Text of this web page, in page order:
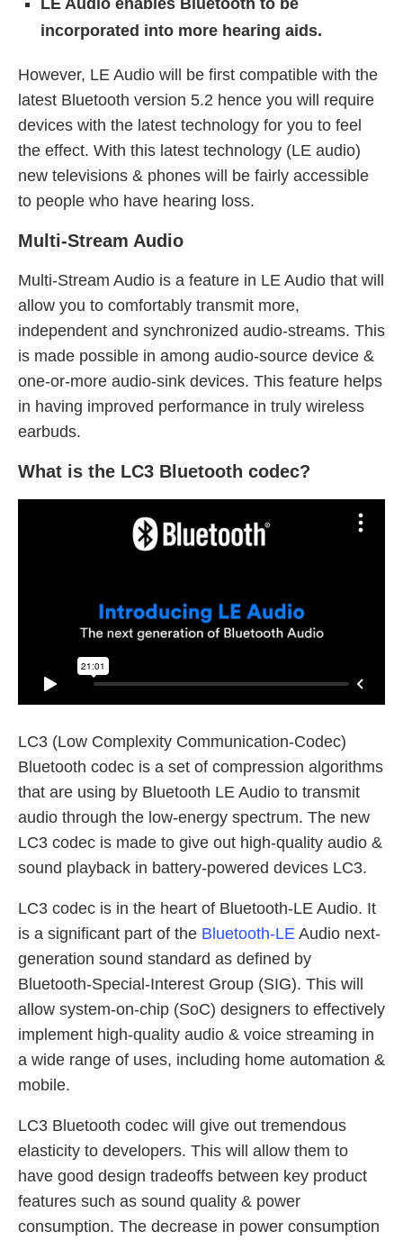
incorporated into more hearing aids.
However, LE Audio will be first compatible with the
latest Bluetooth version 5.2 hence you will require
devices with the latest technology for you to feel
the effect. With this latest technology (LE audio)
new televisions & phones will be fairly accessible
to people who have hearing loss.
Multi-Stream Audio
Multi-Stream Audio is a feature in LE Audio that will
allow you to comfortably transmit more,
independent and synchronized audio-streams. This
is made possible in among audio-source device &
one-or-more audio-sink devices. This feature helps
in having improved performance in truly wireless
earbuds.
What is the LC3 Bluetooth codec?
LC3 (Low Complexity Communication-Codec)
Bluetooth codec is a set of compression algorithms
that are using by Bluetooth LE Audio to transmit
audio through the low-energy spectrum. The new
LC3 codec is made to give out high-quality audio &
sound playback in battery-powered devices LC3.
LC3 codec is in the heart of Bluetooth-LE Audio. It
is a significant part of the Bluetooth-LE Audio next-
generation sound standard as defined by
Bluetooth-Special-Interest Group (SIG). This will
allow system-on-chip (SoC) designers to effectively
implement high-quality audio & voice streaming in
a wide range of uses, including home automation &
mobile.
LC3 Bluetooth codec will give out tremendous
elasticity to developers. This will allow them to
have good design tradeoffs between key product
features such as sound quality & power
consumption. The decrease in power consumption